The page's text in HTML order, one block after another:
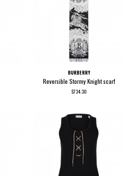
BURBERRY
Reversible Stormy Knight scarf
$734.30